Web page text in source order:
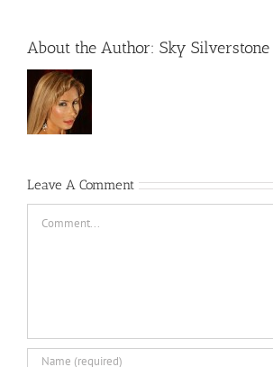
About the Author: Sky Silverstone
Leave A Comment